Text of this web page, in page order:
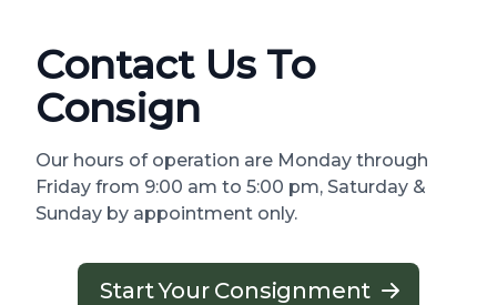
Contact Us To
Consign
Our hours of operation are Monday through
Friday from 9:00 am to 5:00 pm, Saturday &
Sunday by appointment only.
Start Your Consignment